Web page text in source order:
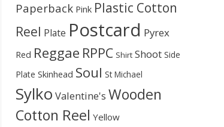
Paperback Pink Plastic Cotton
Reel Plate Postcard Pyrex
Red Reggae RPPC Shirt Shoot Side
Plate Skinhead Soul St Michael
Sylko Valentine's Wooden
Cotton Reel Yellow